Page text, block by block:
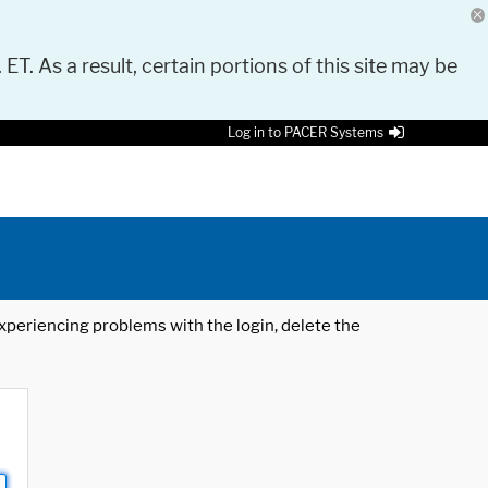
As a result, certain portions of this site may be
Log in to PACER Systems
problems with the login, delete the